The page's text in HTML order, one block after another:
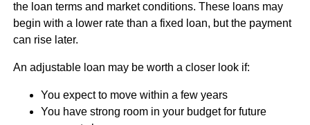
the loan terms and market conditions. These loans may
begin with a lower rate than a fixed loan, but the payment
can rise later.
An adjustable loan may be worth a closer look if:
You expect to move within a few years
You have strong room in your budget for future